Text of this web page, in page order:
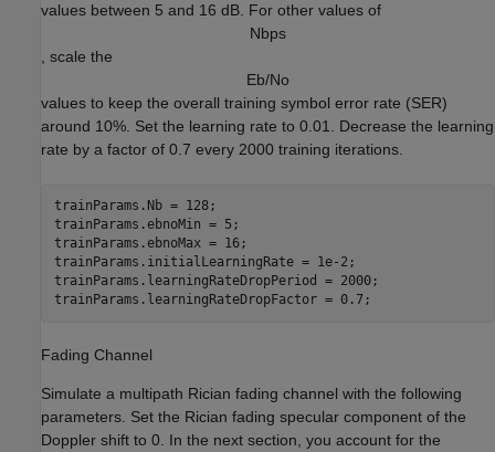
values between 5 and 16 dB. For other values of
Nbps
, scale the
Eb/No
values to keep the overall training symbol error rate (SER)
around 10%. Set the learning rate to 0.01. Decrease the learning
rate by a factor of 0.7 every 2000 training iterations.
trainParams.Nb = 128;
trainParams.ebnoMin = 5;
trainParams.ebnoMax = 16;
trainParams.initialLearningRate = 1e-2;
trainParams.learningRateDropPeriod = 2000;
trainParams.learningRateDropFactor = 0.7;
Fading Channel
Simulate a multipath Rician fading channel with the following
parameters. Set the Rician fading specular component of the
Doppler shift to 0. In the next section, you account for the